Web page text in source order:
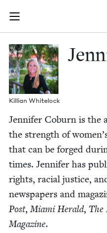
Join (or gift!) our growing
JBC's curated book
Kil­lian Whitelock
Jen­nifer Coburn is the
the strength of
that can be forged
times. Jen­nifer has
rights, racial jus­tice,
news­pa­pers and
Post,Mia­mi Her­ald, The
Mag­a­zine.